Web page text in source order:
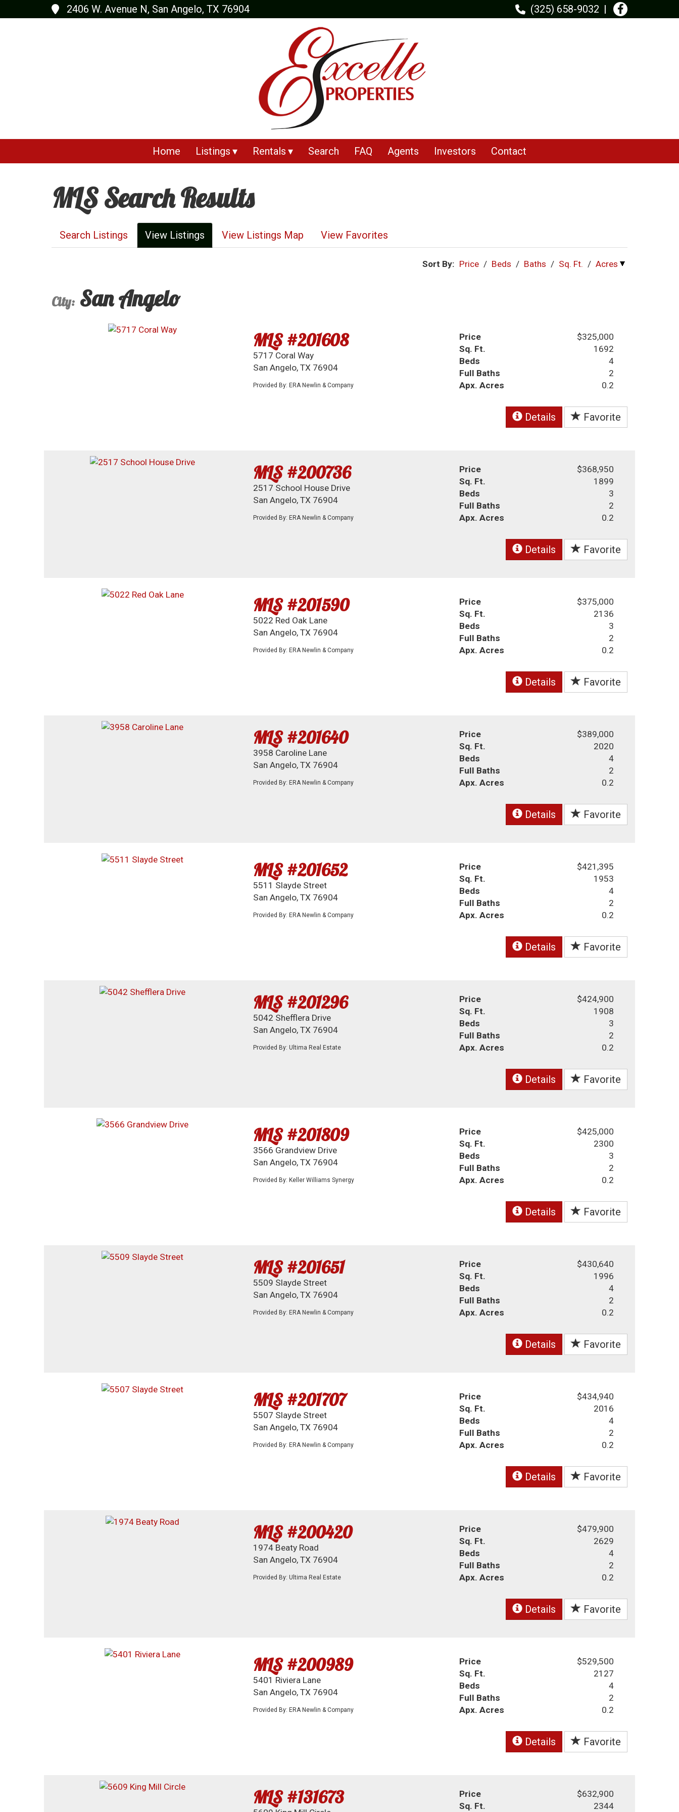
2406 W. Avenue N, San Angelo, TX 76904 (325) 658-9032
Home Listings Rentals Search FAQ Agents Investors Contact
MLS Search Results
Search Listings View Listings View Listings Map View Favorites
Sort By: Price / Beds / Baths / Sq. Ft. / Acres
City: San Angelo
MLS #201608
5717 Coral Way
San Angelo, TX 76904
Provided By: ERA Newlin & Company
Price
$325,000
Sq. Ft.
1692
Beds
4
Full Baths
2
Apx. Acres
0.2
Details Favorite
MLS #200736
2517 School House Drive
San Angelo, TX 76904
Provided By: ERA Newlin & Company
Price
$368,950
Sq. Ft.
1899
Beds
3
Full Baths
2
Apx. Acres
0.2
Details Favorite
MLS #201590
5022 Red Oak Lane
San Angelo, TX 76904
Provided By: ERA Newlin & Company
Price
$375,000
Sq. Ft.
2136
Beds
3
Full Baths
2
Apx. Acres
0.2
Details Favorite
MLS #201640
3958 Caroline Lane
San Angelo, TX 76904
Provided By: ERA Newlin & Company
Price
$389,000
Sq. Ft.
2020
Beds
4
Full Baths
2
Apx. Acres
0.2
Details Favorite
MLS #201652
5511 Slayde Street
San Angelo, TX 76904
Provided By: ERA Newlin & Company
Price
$421,395
Sq. Ft.
1953
Beds
4
Full Baths
2
Apx. Acres
0.2
Details Favorite
MLS #201296
5042 Shefflera Drive
San Angelo, TX 76904
Provided By: Ultima Real Estate
Price
$424,900
Sq. Ft.
1908
Beds
3
Full Baths
2
Apx. Acres
0.2
Details Favorite
MLS #201809
3566 Grandview Drive
San Angelo, TX 76904
Provided By: Keller Williams Synergy
Price
$425,000
Sq. Ft.
2300
Beds
3
Full Baths
2
Apx. Acres
0.2
Details Favorite
MLS #201651
5509 Slayde Street
San Angelo, TX 76904
Provided By: ERA Newlin & Company
Price
$430,640
Sq. Ft.
1996
Beds
4
Full Baths
2
Apx. Acres
0.2
Details Favorite
MLS #201707
5507 Slayde Street
San Angelo, TX 76904
Provided By: ERA Newlin & Company
Price
$434,940
Sq. Ft.
2016
Beds
4
Full Baths
2
Apx. Acres
0.2
Details Favorite
MLS #200420
1974 Beaty Road
San Angelo, TX 76904
Provided By: Ultima Real Estate
Price
$479,900
Sq. Ft.
2629
Beds
4
Full Baths
2
Apx. Acres
0.2
Details Favorite
MLS #200989
5401 Riviera Lane
San Angelo, TX 76904
Provided By: ERA Newlin & Company
Price
$529,500
Sq. Ft.
2127
Beds
4
Full Baths
2
Apx. Acres
0.2
Details Favorite
MLS #131673 Price
$632,900
Sq. Ft.
2344